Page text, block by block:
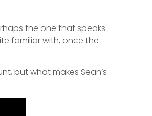
the one that speaks
familiar with, once the
but what makes Sean’s